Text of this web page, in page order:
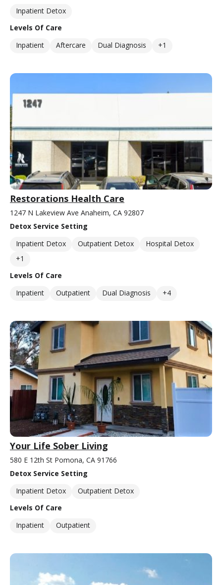
Inpatient Detox
Levels Of Care
Inpatient
Aftercare Dual Diagnosis +1
Restorations Health Care
1247 N Lakeview Ave Anaheim, CA 92807
Detox Service Setting
Inpatient Detox
Outpatient Detox
Hospital Detox
+1
Levels Of Care
Inpatient
Outpatient Dual Diagnosis +4
Your Life Sober Living
580 E 12th St Pomona, CA 91766
Detox Service Setting
Inpatient Detox
Outpatient Detox
Levels Of Care
Inpatient
Outpatient